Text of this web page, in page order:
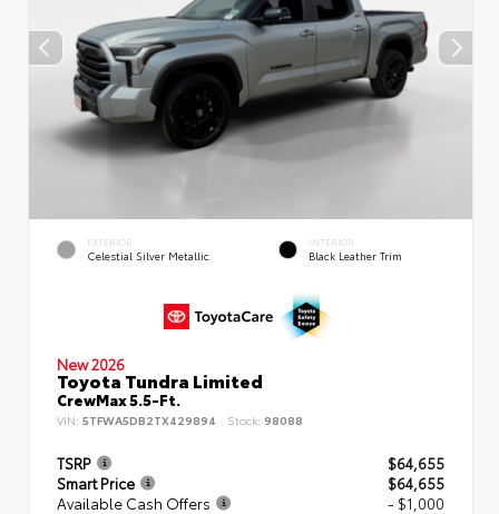
EXTERIOR
Celestial Silver Metallic
INTERIOR
Black Leather Trim
New 2026
Toyota Tundra Limited
CrewMax 5.5-Ft.
VIN: 5TFWA5DB2TX429894 Stock: 98088
TSRP
$64,655
Smart Price
$64,655
Available Cash Offers
- $1,000